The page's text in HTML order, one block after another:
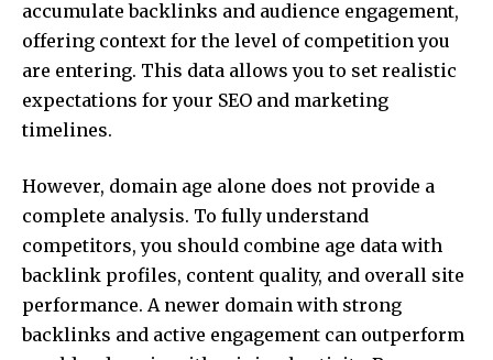
accumulate backlinks and audience engagement,
offering context for the level of competition you
are entering. This data allows you to set realistic
expectations for your SEO and marketing
timelines.
However, domain age alone does not provide a
complete analysis. To fully understand
competitors, you should combine age data with
backlink profiles, content quality, and overall site
performance. A newer domain with strong
backlinks and active engagement can outperform